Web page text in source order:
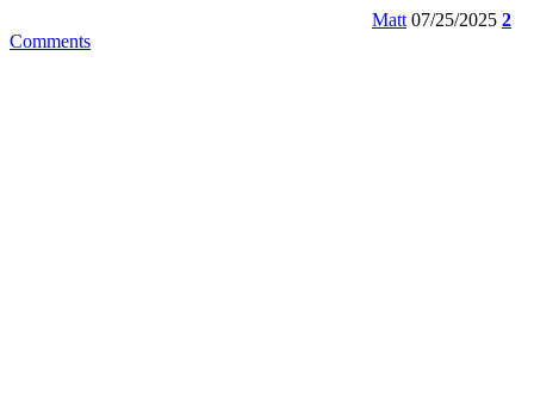
Matt 07/25/2025 2
Comments